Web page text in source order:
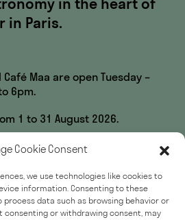
Cookie Consent
we use technologies like cookies to
information. Consenting to these
data such as browsing behavior or
consenting or withdrawing consent, may
in Paris.
Maa are open Tuesday –
6pm.
1 to 31 August 2026.